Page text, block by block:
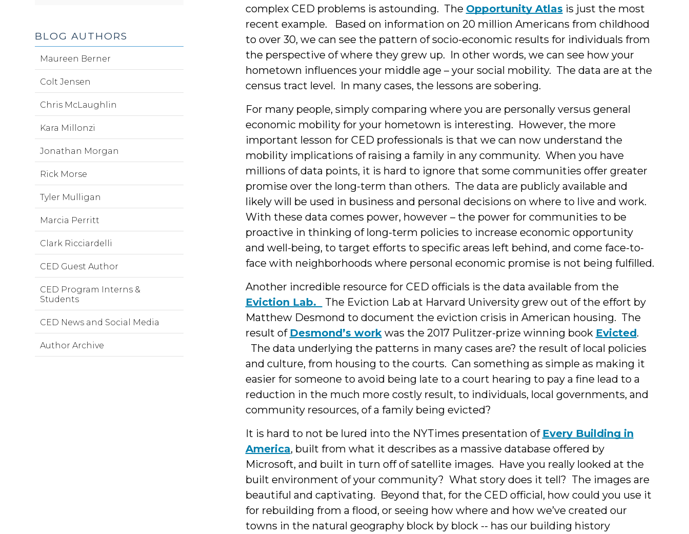
complex CED problems is astounding. The Opportunity Atlas is just the most
recent example. Based on information on 20 million Americans from childhood
to over 30, we can see the pattern of socio-economic results for individuals from
the perspective of where they grew up. In other words, we can see how your
hometown influences your middle age – your social mobility. The data are at the
census tract level. In many cases, the lessons are sobering.
For many people, simply comparing where you are personally versus general
economic mobility for your hometown is interesting. However, the more
important lesson for CED professionals is that we can now understand the
mobility implications of raising a family in any community. When you have
millions of data points, it is hard to ignore that some communities offer greater
promise over the long-term than others. The data are publicly available and
likely will be used in business and personal decisions on where to live and work.
With these data comes power, however – the power for communities to be
proactive in thinking of long-term policies to increase economic opportunity
and well-being, to target efforts to specific areas left behind, and come face-to-
face with neighborhoods where personal economic promise is not being fulfilled.
Another incredible resource for CED officials is the data available from the
Eviction Lab.
The Eviction Lab at Harvard University grew out of the effort by
Matthew Desmond to document the eviction crisis in American housing. The
result of Desmond’s workwas the 2017 Pulitzer-prize winning book Evicted.
The data underlying the patterns in many cases are? the result of local policies
and culture, from housing to the courts. Can something as simple as making it
easier for someone to avoid being late to a court hearing to pay a fine lead to a
reduction in the much more costly result, to individuals, local governments, and
community resources, of a family being evicted?
It is hard to not be lured into the NYTimes presentation of Every Building in
America, built from what it describes as a massive database offered by
Microsoft, and built in turn off of satellite images. Have you really looked at the
built environment of your community? What story does it tell? The images are
beautiful and captivating. Beyond that, for the CED official, how could you use it
for rebuilding from a flood, or seeing how where and how we’ve created our
towns in the natural geography block by block -- has our building history
BLOG AUTHORS
Maureen Berner
Colt Jensen
Chris McLaughlin
Kara Millonzi
Jonathan Morgan
Rick Morse
Tyler Mulligan
Marcia Perritt
Clark Ricciardelli
CED Guest Author
CED Program Interns &
Students
CED News and Social Media
Author Archive